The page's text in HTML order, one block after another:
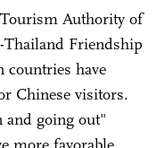
Authority of
Thailand Friendship
countries have
Chinese visitors.
and going out"